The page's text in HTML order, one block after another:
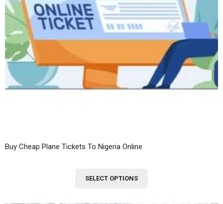
Buy Cheap Plane Tickets To Nigeria Online
SELECT OPTIONS